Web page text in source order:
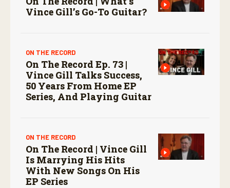
Vince Gill’s Go-To Guitar?
ON THE RECORD
On The Record Ep. 73 |
Vince Gill Talks Success,
50 Years From Home EP
Series, And Playing Guitar
ON THE RECORD
On The Record | Vince Gill
Is Marrying His Hits
With New Songs On His
EP Series